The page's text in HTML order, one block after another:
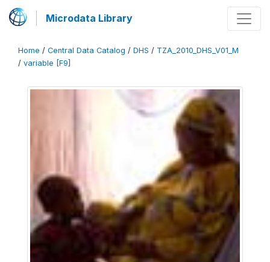
Microdata Library
Home / Central Data Catalog / DHS / TZA_2010_DHS_V01_M
/ variable [F9]